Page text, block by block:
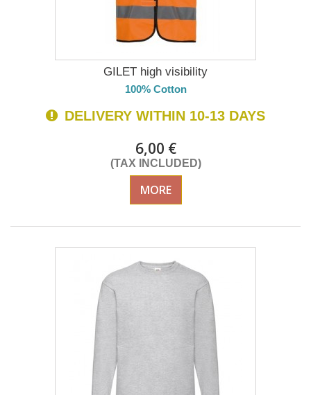
GILET high visibility
100% Cotton
DELIVERY WITHIN 10-13 DAYS
6,00 €
(TAX INCLUDED)
MORE